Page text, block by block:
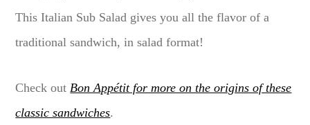
This Italian Sub Salad gives you all the flavor of a
traditional sandwich, in salad format!
Check out Bon Appétit for more on the origins of these
classic sandwiches.